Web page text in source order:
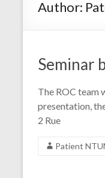
Author:
Seminar
The ROC team
presentation,
2 Rue
Patient